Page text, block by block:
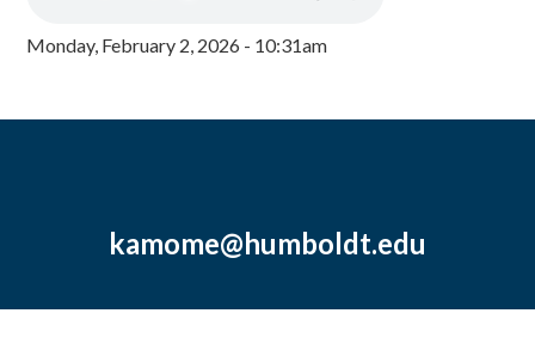
Monday, February 2, 2026 - 10:31am
kamome@humboldt.edu